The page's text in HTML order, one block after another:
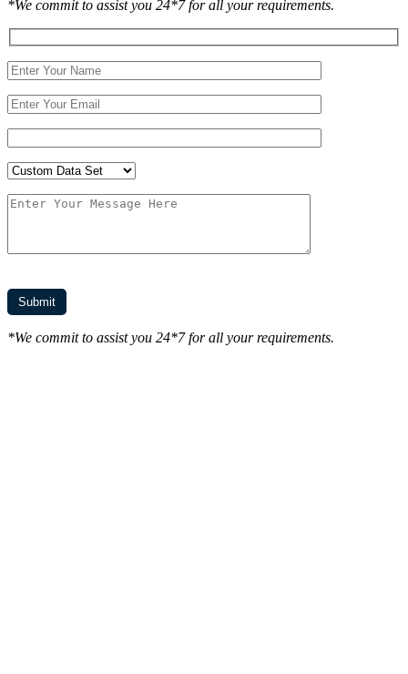
*We commit to assist you 24*7 for all your requirements.
*We commit to assist you 24*7 for all your requirements.